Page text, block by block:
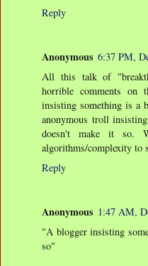
Reply
Anonymous 6:37 PM,
All this talk of
horrible comments on
insisting something is a
anonymous troll
doesn't make it so.
algorithms/complexity to
Reply
Anonymous 1:47 AM,
"A blogger insisting
so"